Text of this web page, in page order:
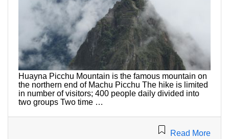
Huayna Picchu Mountain is the famous mountain on
the northern end of Machu Picchu The hike is limited
in number of visitors; 400 people daily divided into
two groups Two time …
Read More